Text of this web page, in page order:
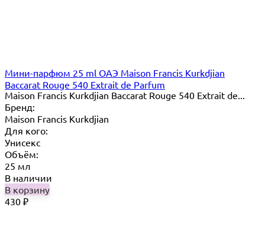
Мини-парфюм 25 ml ОАЭ Maison Francis Kurkdjian
Baccarat Rouge 540 Extrait de Parfum
Maison Francis Kurkdjian Baccarat Rouge 540 Extrait de...
Бренд:
Maison Francis Kurkdjian
Для кого:
Унисекс
Объём:
25 мл
В наличии
В корзину
430 ₽